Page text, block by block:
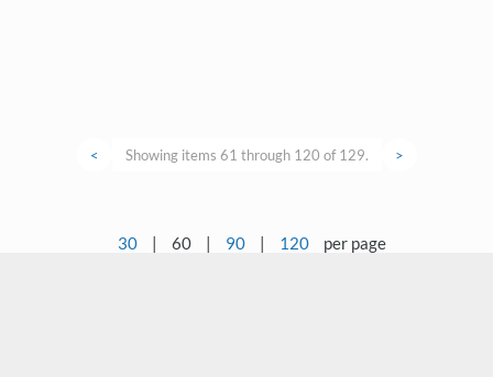
< Showing items 61 through 120 of 129. >
30 | 60 | 90 | 120 per page